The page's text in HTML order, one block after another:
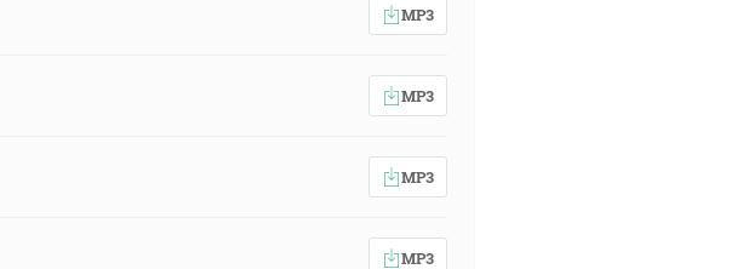
MP3
MP3
MP3
MP3